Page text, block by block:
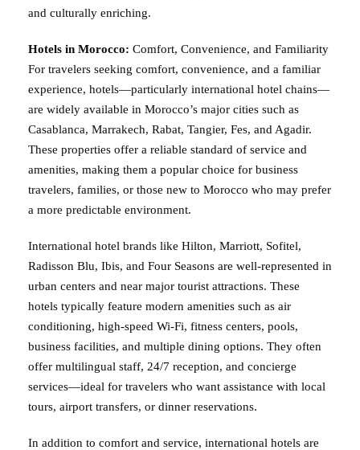
and culturally enriching.
Hotels in Morocco: Comfort, Convenience, and Familiarity
For travelers seeking comfort, convenience, and a familiar
experience, hotels—particularly international hotel chains—
are widely available in Morocco’s major cities such as
Casablanca, Marrakech, Rabat, Tangier, Fes, and Agadir.
These properties offer a reliable standard of service and
amenities, making them a popular choice for business
travelers, families, or those new to Morocco who may prefer
a more predictable environment.
International hotel brands like Hilton, Marriott, Sofitel,
Radisson Blu, Ibis, and Four Seasons are well-represented in
urban centers and near major tourist attractions. These
hotels typically feature modern amenities such as air
conditioning, high-speed Wi-Fi, fitness centers, pools,
business facilities, and multiple dining options. They often
offer multilingual staff, 24/7 reception, and concierge
services—ideal for travelers who want assistance with local
tours, airport transfers, or dinner reservations.
In addition to comfort and service, international hotels are